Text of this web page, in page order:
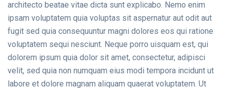
architecto beatae vitae dicta sunt explicabo. Nemo enim
ipsam voluptatem quia voluptas sit aspernatur aut odit aut
fugit sed quia consequuntur magni dolores eos qui ratione
voluptatem sequi nesciunt. Neque porro uisquam est, qui
dolorem ipsum quia dolor sit amet, consectetur, adipisci
velit, sed quia non numquam eius modi tempora incidunt ut
labore et dolore magnam aliquam quaerat voluptatem. Ut